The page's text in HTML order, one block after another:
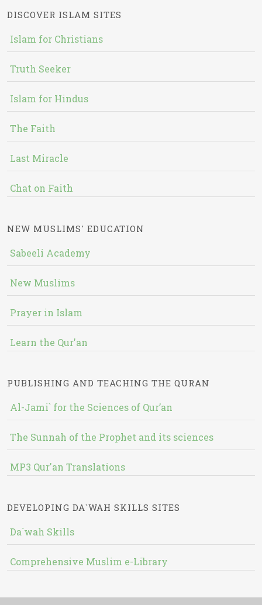
DISCOVER ISLAM SITES
Islam for Christians
Truth Seeker
Islam for Hindus
The Faith
Last Miracle
Chat on Faith
NEW MUSLIMS' EDUCATION
Sabeeli Academy
New Muslims
Prayer in Islam
Learn the Qur'an
PUBLISHING AND TEACHING THE QURAN
Al-Jami` for the Sciences of Qur’an
The Sunnah of the Prophet and its sciences
MP3 Qur'an Translations
DEVELOPING DA`WAH SKILLS SITES
Da`wah Skills
Comprehensive Muslim e-Library